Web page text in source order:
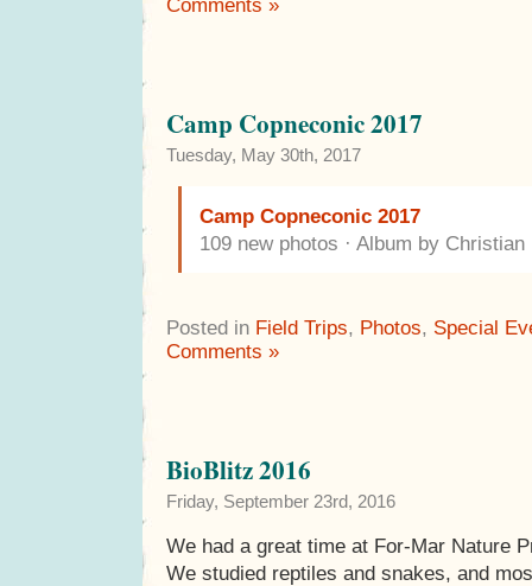
Comments »
Camp Copneconic 2017
Tuesday, May 30th, 2017
Camp Copneconic 2017
109 new photos · Album by Christian
Posted in Field Trips, Photos, Special
Comments »
BioBlitz 2016
Friday, September 23rd, 2016
We had a great time at For-Mar Nature
We studied reptiles and snakes, and